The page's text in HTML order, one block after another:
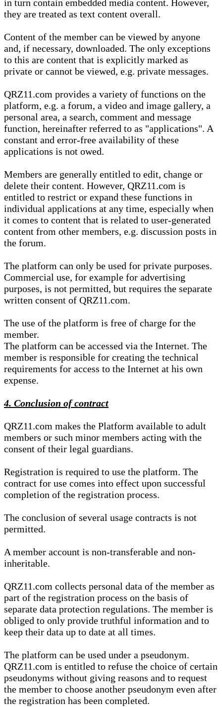
in turn contain embedded media content. However,
they are treated as text content overall.
Content of the member can be viewed by anyone
and, if necessary, downloaded. The only exceptions
to this are content that is explicitly marked as
private or cannot be viewed, e.g. private messages.
QRZ11.com provides a variety of functions on the
platform, e.g. a forum, a video and image gallery, a
personal area, a search, comment and message
function, hereinafter referred to as "applications". A
constant and error-free availability of these
applications is not owed.
Members are generally entitled to edit, change or
delete their content. However, QRZ11.com is
entitled to restrict or expand these functions in
individual applications at any time, especially when
it comes to content that is related to user-generated
content from other members, e.g. discussion posts in
the forum.
The platform can only be used for private purposes.
Commercial use, for example for advertising
purposes, is not permitted, but requires the separate
written consent of QRZ11.com.
The use of the platform is free of charge for the
member.
The platform can be accessed via the Internet. The
member is responsible for creating the technical
requirements for access to the Internet at his own
expense.
4. Conclusion of contract
QRZ11.com makes the Platform available to adult
members or such minor members acting with the
consent of their legal guardians.
Registration is required to use the platform. The
contract for use comes into effect upon successful
completion of the registration process.
The conclusion of several usage contracts is not
permitted.
A member account is non-transferable and non-
inheritable.
QRZ11.com collects personal data of the member as
part of the registration process on the basis of
separate data protection regulations. The member is
obliged to only provide truthful information and to
keep their data up to date at all times.
The platform can be used under a pseudonym.
QRZ11.com is entitled to refuse the choice of certain
pseudonyms without giving reasons and to request
the member to choose another pseudonym even after
the registration has been completed.